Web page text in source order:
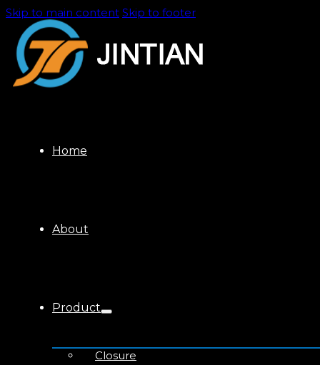
Skip to main content Skip to footer
Home
About
Product
Closure